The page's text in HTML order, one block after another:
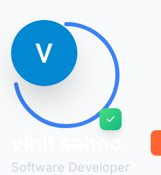
Software Developer